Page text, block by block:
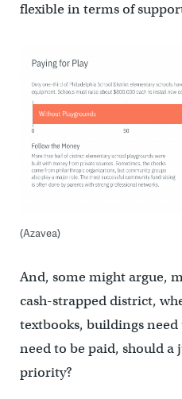
flexible in terms of
(Azavea)
And, some might argue,
cash-strapped district,
textbooks, buildings need
need to be paid, should a
priority?